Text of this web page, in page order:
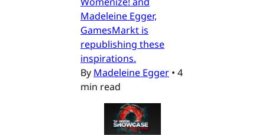
Madeleine Egger,
GamesMarkt is
republishing these
inspirations.
By Madeleine Egger • 4
min read